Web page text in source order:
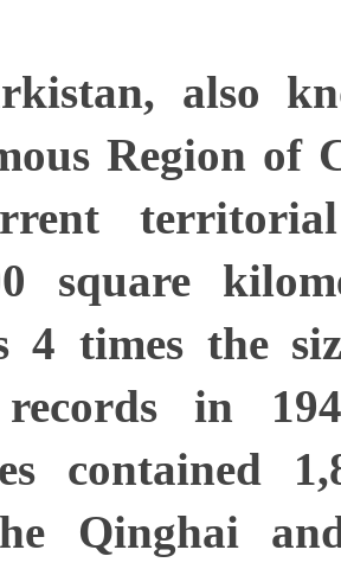
also
Region of
square
4 times the
in
contained
Qinghai